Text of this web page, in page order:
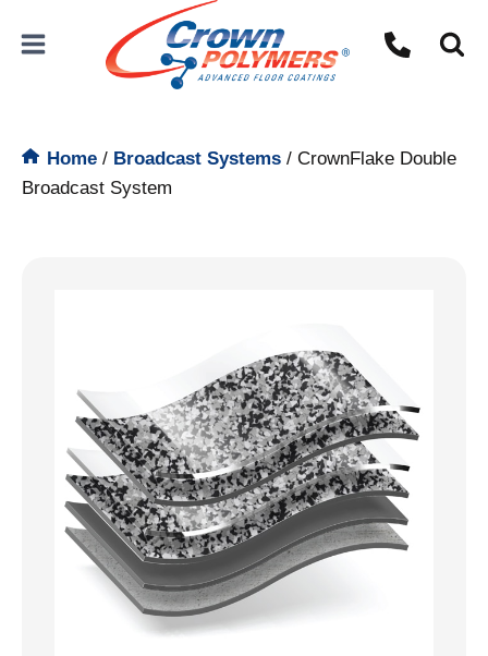
Home / Broadcast Systems / CrownFlake Double
Broadcast System